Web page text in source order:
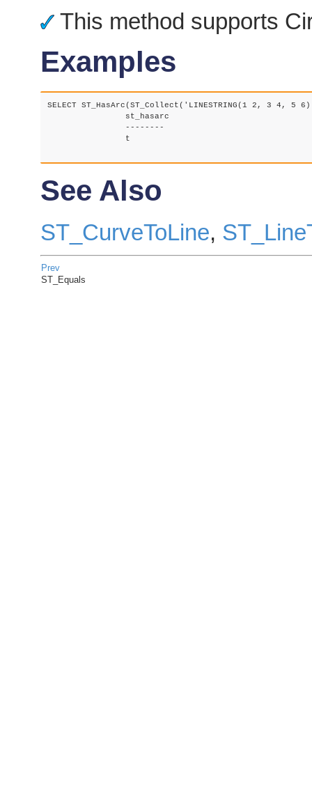
This method supports
Examples
SELECT ST_HasArc(ST_Collect('LINESTRING(1 2, 3 4,
See Also
ST_CurveToLine,
Prev
ST_Equals